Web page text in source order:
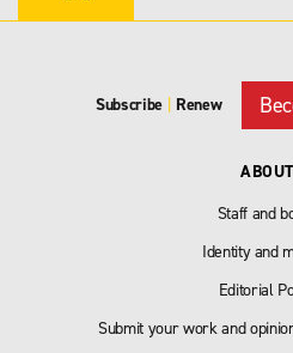
Subscribe Renew
ABOUT
Staff and
Identity and
Editorial
Submit your work and